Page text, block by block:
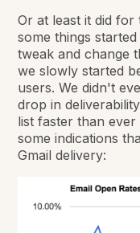
Or at least it did
some things
tweak and change
we slowly started
users. We didn't
drop in
list faster than
some indications
Gmail delivery: